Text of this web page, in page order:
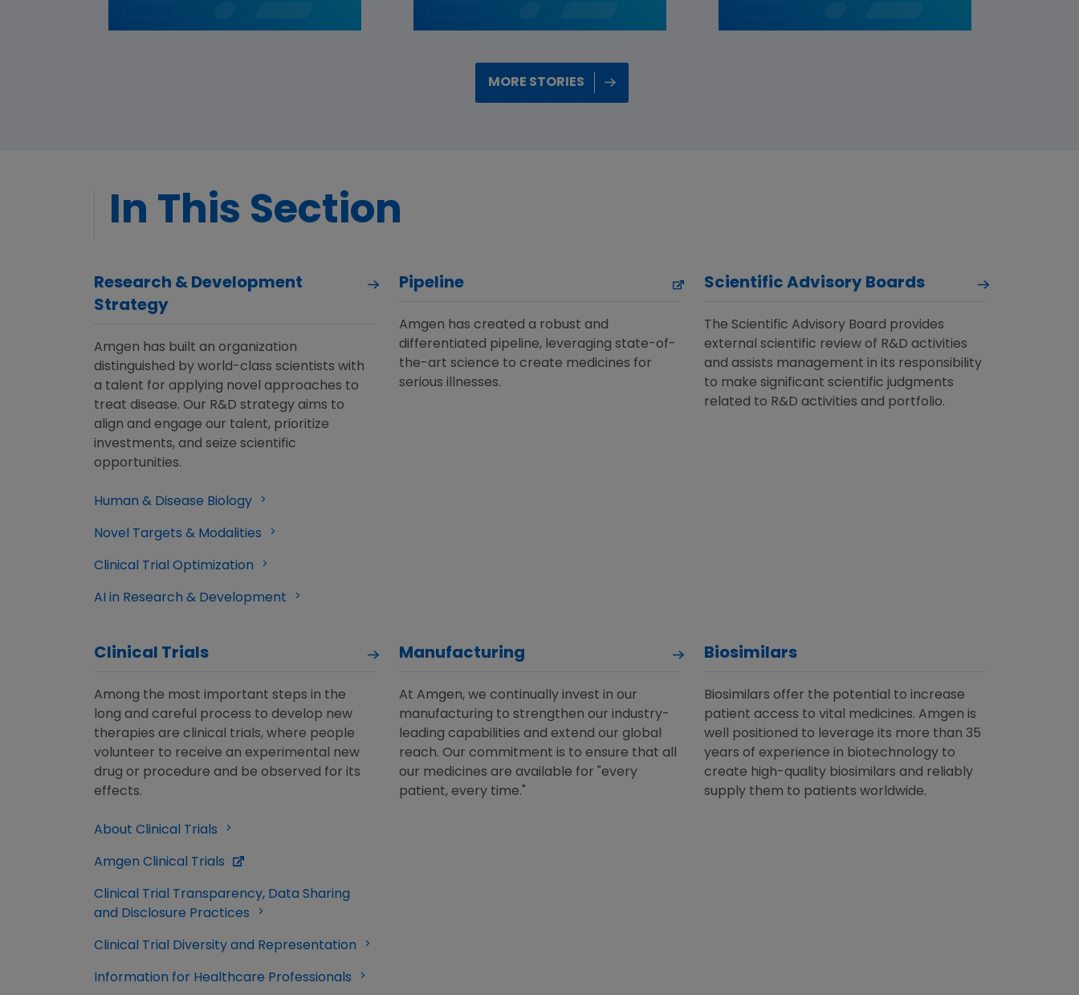
MORE STORIES
In This Section
Research & Development
Strategy
Amgen has built an organization
distinguished by world-class scientists with
a talent for applying novel approaches to
treat disease. Our R&D strategy aims to
align and engage our talent, prioritize
investments, and seize scientific
opportunities.
Human & Disease Biology
Novel Targets & Modalities
Clinical Trial Optimization
AI in Research & Development
Pipeline
Amgen has created a robust and
differentiated pipeline, leveraging state-of-
the-art science to create medicines for
serious illnesses.
Scientific Advisory Boards
The Scientific Advisory Board provides
external scientific review of R&D activities
and assists management in its responsibility
to make significant scientific judgments
related to R&D activities and portfolio.
Clinical Trials
Among the most important steps in the
long and careful process to develop new
therapies are clinical trials, where people
volunteer to receive an experimental new
drug or procedure and be observed for its
effects.
About Clinical Trials
Amgen Clinical Trials
Clinical Trial Transparency, Data Sharing
and Disclosure Practices
Clinical Trial Diversity and Representation
Information for Healthcare Professionals
Manufacturing
At Amgen, we continually invest in our
manufacturing to strengthen our industry-
leading capabilities and extend our global
reach. Our commitment is to ensure that all
our medicines are available for "every
patient, every time."
Biosimilars
Biosimilars offer the potential to increase
patient access to vital medicines. Amgen is
well positioned to leverage its more than 35
years of experience in biotechnology to
create high-quality biosimilars and reliably
supply them to patients worldwide.